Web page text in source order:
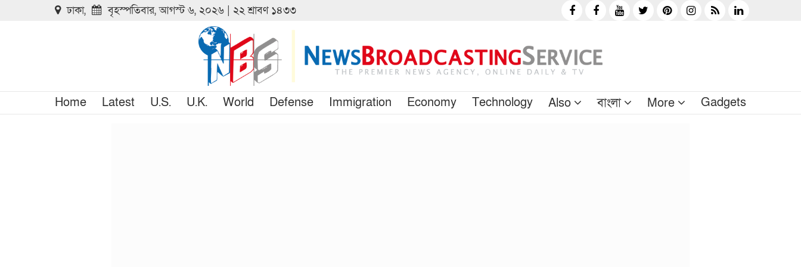
ঢাকা, বৃহস্পতিবার, আগস্ট ৬, ২০২৬ | ২২ শ্রাবণ ১৪৩৩
Home Latest U.S. U.K. World Defense Immigration Economy Technology Also বাংলা More Gadgets